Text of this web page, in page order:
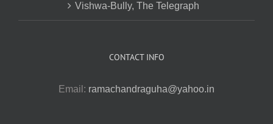
Vishwa-Bully, The Telegraph
CONTACT INFO
Email: ramachandraguha@yahoo.in